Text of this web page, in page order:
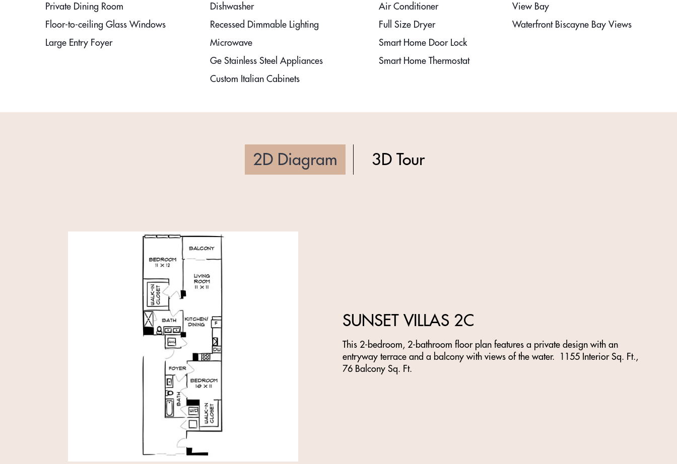
Private Dining Room
Floor-to-ceiling Glass Windows
Large Entry Foyer
Dishwasher
Recessed Dimmable Lighting
Microwave
Ge Stainless Steel Appliances
Custom Italian Cabinets
Air Conditioner
Full Size Dryer
Smart Home Door Lock
Smart Home Thermostat
View Bay
Waterfront Biscayne Bay Views
2D Diagram 3D Tour
SUNSET VILLAS 2C
This 2-bedroom, 2-bathroom floor plan features a private design with an
entryway terrace and a balcony with views of the water. 1155 Interior Sq. Ft.,
76 Balcony Sq. Ft.